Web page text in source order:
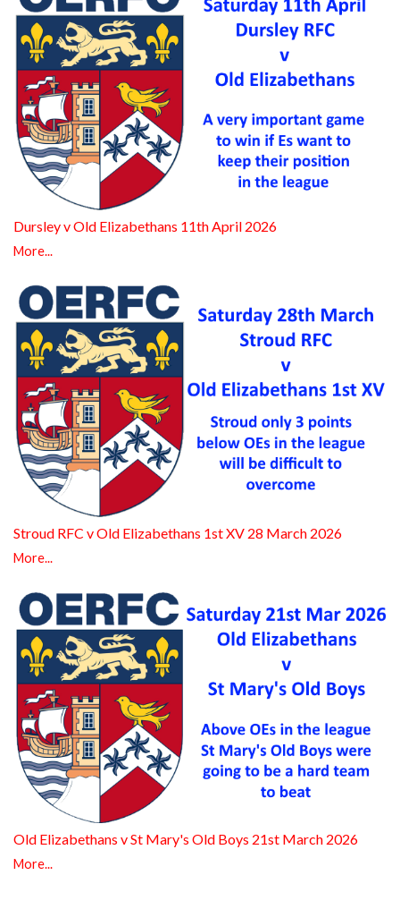
Dursley v Old Elizabethans 11th April 2026
More...
Stroud RFC v Old Elizabethans 1st XV 28 March 2026
More...
Old Elizabethans v St Mary's Old Boys 21st March 2026
More...